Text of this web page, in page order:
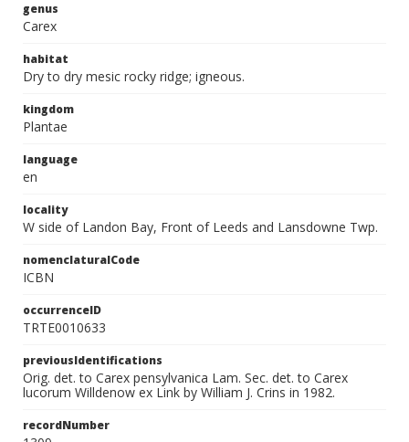
genus
Carex
habitat
Dry to dry mesic rocky ridge; igneous.
kingdom
Plantae
language
en
locality
W side of Landon Bay, Front of Leeds and Lansdowne Twp.
nomenclaturalCode
ICBN
occurrenceID
TRTE0010633
previousIdentifications
Orig. det. to Carex pensylvanica Lam. Sec. det. to Carex
lucorum Willdenow ex Link by William J. Crins in 1982.
recordNumber